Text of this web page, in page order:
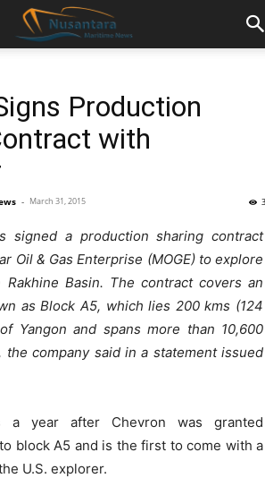
Production
with
- March 31, 2015
signed a production sharing contract
Oil & Gas Enterprise (MOGE) to explore
Basin. The contract covers an
as Block A5, which lies 200 kms (124
Yangon and spans more than 10,600
the company said in a statement issued
a year after Chevron was granted
block A5 and is the first to come with a
U.S. explorer.